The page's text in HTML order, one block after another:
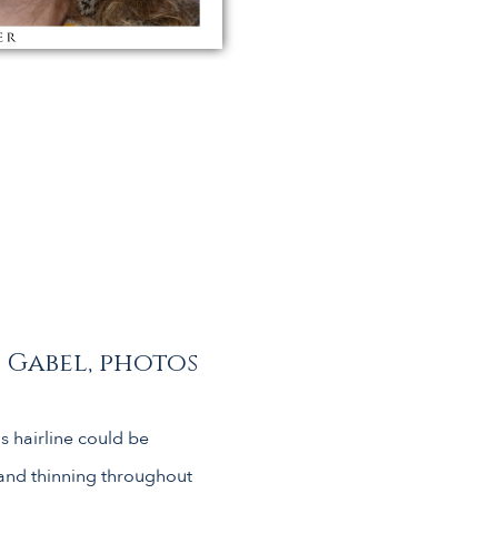
photos
hairline could be
thinning throughout